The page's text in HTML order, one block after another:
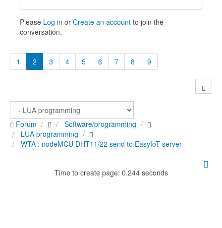
Please Log in or Create an account to join the
conversation.
1 2 3 4 5 6 7 8 9
Forum
Software/programming
LUA programming
WTA : nodeMCU DHT11/22 send to EasyIoT server
Time to create page: 0.244 seconds